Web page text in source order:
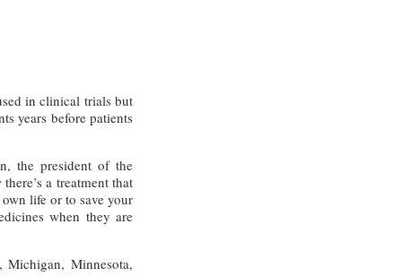
in clinical trials but
years before patients
the president of the
a treatment that
life or to save your
when they are
Minnesota,